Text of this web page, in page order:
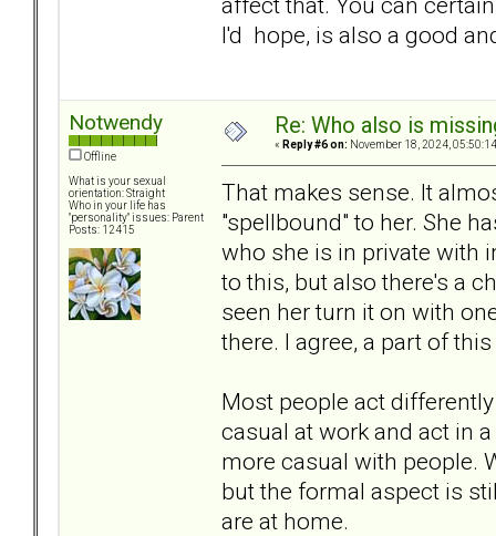
I'd hope, is also a good
Notwendy
Offline
What is your sexual
orientation: Straight
Who in your life has
"personality" issues: Parent
Posts: 12415
Re: Who also is
« Reply #6 on: November 18, 2024,
That makes sense. It
"spellbound" to her. She
who she is in private with
to this, but also there's a
seen her turn it on with
there. I agree, a part of
Most people act
casual at work and act in
more casual with people.
but the formal aspect is
are at home.